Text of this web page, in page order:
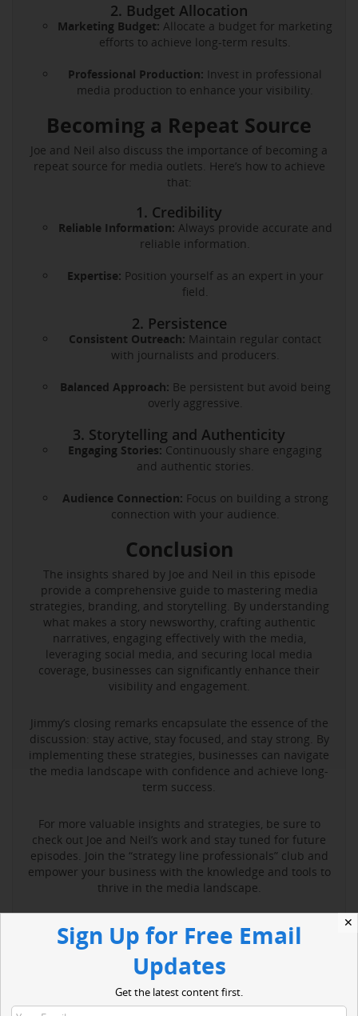
2. Budget Allocation
Marketing Budget: Allocate a budget for marketing
efforts to achieve long-term results.
Professional Production: Invest in professional
media production to enhance your visibility.
Becoming a Repeat Source
Joe and Neil also discuss the importance of becoming a
repeat source for media outlets. Here’s how to achieve
that:
1. Credibility
Reliable Information: Always provide accurate and
reliable information.
Expertise: Position yourself as an expert in your
field.
2. Persistence
Consistent Outreach: Maintain regular contact
with journalists and producers.
Balanced Approach: Be persistent but avoid being
overly aggressive.
3. Storytelling and Authenticity
Engaging Stories: Continuously share engaging
and authentic stories.
Audience Connection: Focus on building a strong
connection with your audience.
Conclusion
The insights shared by Joe and Neil in this episode
provide a comprehensive guide to mastering media
strategies, branding, and storytelling. By understanding
what makes a story newsworthy, crafting authentic
narratives, engaging effectively with the media,
leveraging social media, and securing local media
coverage, businesses can significantly enhance their
visibility and engagement.
Jimmy’s closing remarks encapsulate the essence of the
discussion: stay active, stay focused, and stay strong. By
implementing these strategies, businesses can navigate
the media landscape with confidence and achieve long-
term success.
For more valuable insights and strategies, be sure to
check out Joe and Neil’s work and stay tuned for future
episodes. Join the “strategy line professionals” club and
empower your business with the knowledge and tools to
thrive in the media landscape.
✕
Sign Up for Free Email
Updates
Get the latest content first.